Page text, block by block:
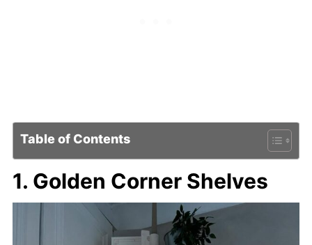
Table of Contents
1. Golden Corner Shelves